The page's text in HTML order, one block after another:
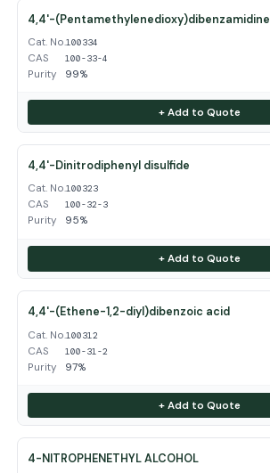
4,4'-(Pentamethylenedioxy)dibenzamidine
Cat. No.100334
CAS 100-33-4
Purity 99%
+ Add to Quote
4,4'-Dinitrodiphenyl disulfide
Cat. No.100323
CAS 100-32-3
Purity 95%
+ Add to Quote
4,4'-(Ethene-1,2-diyl)dibenzoic acid
Cat. No.100312
CAS 100-31-2
Purity 97%
+ Add to Quote
4-NITROPHENETHYL ALCOHOL